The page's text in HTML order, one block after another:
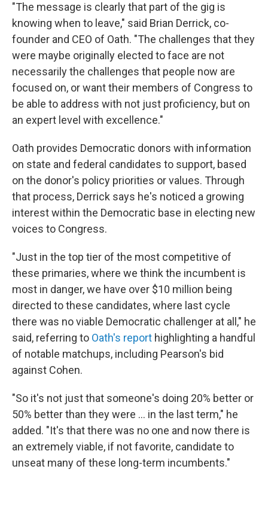
"The message is clearly that part of the gig is
knowing when to leave," said Brian Derrick, co-
founder and CEO of Oath. "The challenges that they
were maybe originally elected to face are not
necessarily the challenges that people now are
focused on, or want their members of Congress to
be able to address with not just proficiency, but on
an expert level with excellence."
Oath provides Democratic donors with information
on state and federal candidates to support, based
on the donor's policy priorities or values. Through
that process, Derrick says he's noticed a growing
interest within the Democratic base in electing new
voices to Congress.
"Just in the top tier of the most competitive of
these primaries, where we think the incumbent is
most in danger, we have over $10 million being
directed to these candidates, where last cycle
there was no viable Democratic challenger at all," he
said, referring to Oath's report highlighting a handful
of notable matchups, including Pearson's bid
against Cohen.
"So it's not just that someone's doing 20% better or
50% better than they were … in the last term," he
added. "It's that there was no one and now there is
an extremely viable, if not favorite, candidate to
unseat many of these long-term incumbents."